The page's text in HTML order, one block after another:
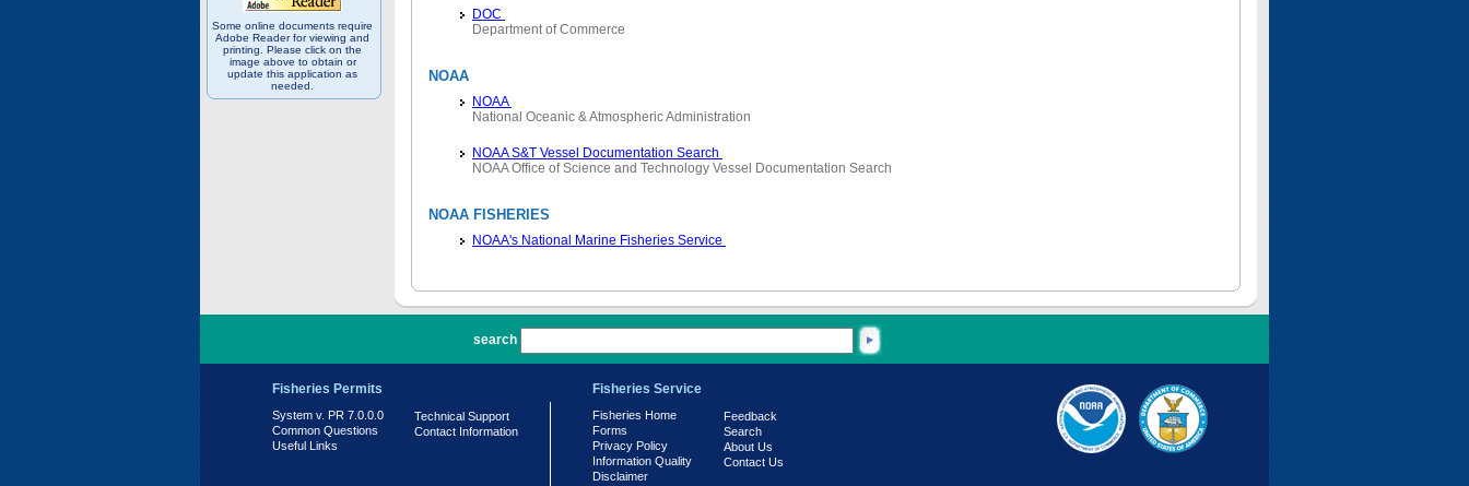
Some online documents require
Adobe Reader for viewing and
printing. Please click on the
image above to obtain or
update this application as
needed.
DOC
Department of Commerce
NOAA
NOAA
National Oceanic & Atmospheric Administration
NOAA S&T Vessel Documentation Search
NOAA Office of Science and Technology Vessel Documentation Search
NOAA FISHERIES
NOAA's National Marine Fisheries Service
search
Fisheries Permits
System v. PR 7.0.0.0
Common Questions
Useful Links
Technical Support
Contact Information
Fisheries Service
Fisheries Home
Forms
Privacy Policy
Information Quality
Disclaimer
Feedback
Search
About Us
Contact Us